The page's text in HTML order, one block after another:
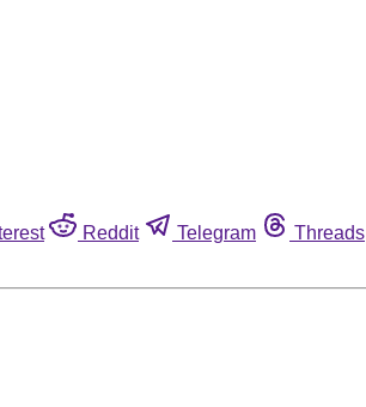
Reddit Telegram Threads